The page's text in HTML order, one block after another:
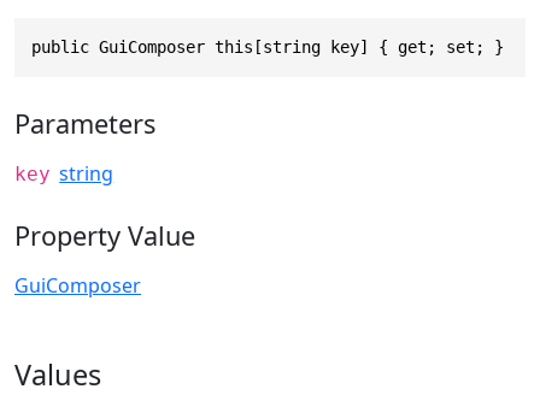
public GuiComposer this[string key] { get; set; }
Parameters
key string
Property Value
GuiComposer
Values